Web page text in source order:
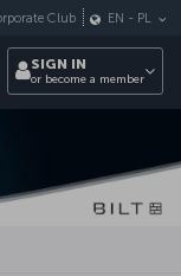
Club EN - PL
SIGN IN
or become a member